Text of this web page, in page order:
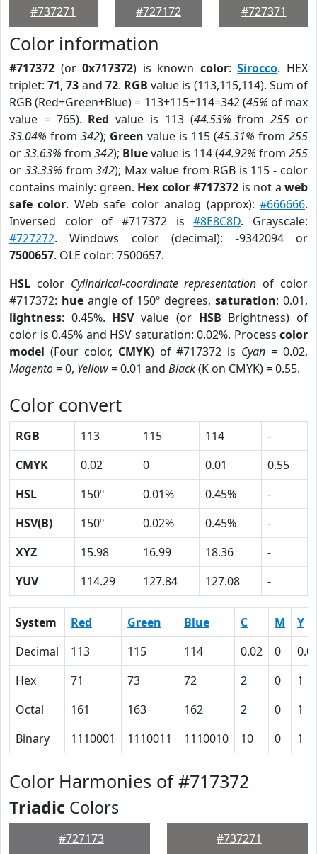
#737271
#727172
#727371
Color information
#717372 (or0x717372) is known color:Sirocco. HEX
triplet:71,73 and 72. RGB value is (113,115,114). Sum of
RGB (Red+Green+Blue) = 113+115+114=342 (45% of max
value = 765). Red value is 113 (44.53% from255 or
33.04% from 342); Green value is 115 (45.31% from 255
or33.63% from 342); Bluevalue is 114 (44.92% from 255
or 33.33% from342); Max value from RGB is 115 - color
contains mainly: green. Hex color #717372 is not aweb
safe color. Web safe color analog (approx):#666666.
Inversed color of #717372 is#8E8C8D. Grayscale:
#727272. Windows color (decimal): -9342094 or
7500657. OLE color: 7500657.
HSL color Cylindrical-coordinate representation of color
#717372: hueangle of 150º degrees,saturation: 0.01,
lightness: 0.45%. HSVvalue (or HSB Brightness) of
color is 0.45% and HSV saturation: 0.02%. Process color
model (Four color, CMYK) of #717372 is Cyan = 0.02,
Magento= 0, Yellow= 0.01 and Black(K on CMYK) = 0.55.
Color convert
RGB 113 115 114
-
CMYK
0.02 0 0.01
0.55
HSL
150º 0.01% 0.45%
-
HSV(B)
150º 0.02% 0.45%
-
XYZ
15.98 16.99 18.36
-
YUV
114.29 127.84 127.08 -
System Red Green Blue C M
Y
Decimal
113 115 114 0.02 0
Hex
71 73 72 2 0
1
Octal
161 163 162 2 0
1
Binary
1110001 1110011 1110010 10 0 1
Color Harmonies of #717372
Triadic Colors
#727173 #737271